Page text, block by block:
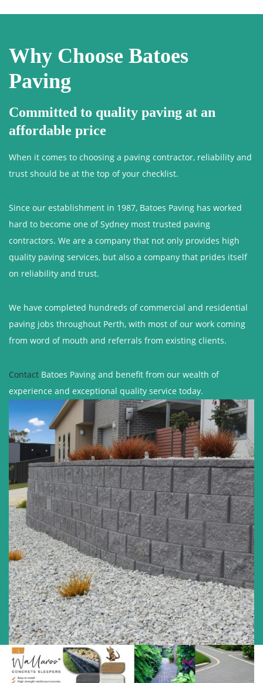
Why Choose Batoes
Paving
Committed to quality paving at an
affordable price
When it comes to choosing a paving contractor, reliability and
trust should be at the top of your checklist.
Since our establishment in 1987, Batoes Paving has worked
hard to become one of Sydney most trusted paving
contractors. We are a company that not only provides high
quality paving services, but also a company that prides itself
on reliability and trust.
We have completed hundreds of commercial and residential
paving jobs throughout Perth, with most of our work coming
from word of mouth and referrals from existing clients.
Contact Batoes Paving and benefit from our wealth of
experience and exceptional quality service today.